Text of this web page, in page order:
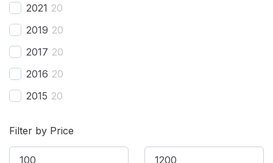
Bizzarrini
BMW
(20
BMW Alpina
Borgward
Brilliance
Bufori (
Bugatti (20)
2021 20
2019 20
2017 20
2016 20
2015 20
2013
Filter by Price